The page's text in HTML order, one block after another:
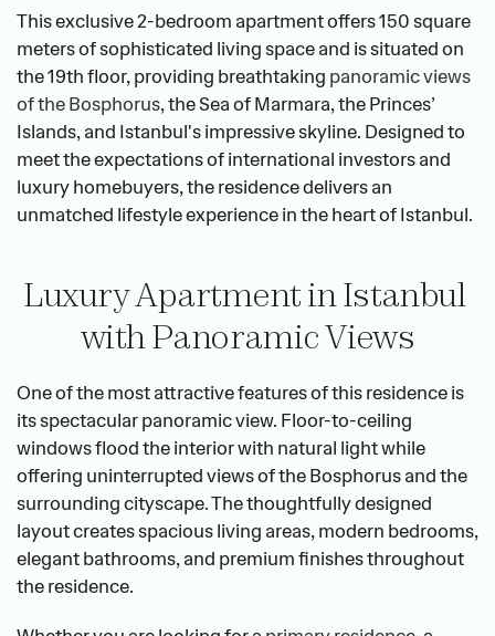
This exclusive 2-bedroom apartment offers 150 square
meters of sophisticated living space and is situated on
the 19th floor, providing breathtaking panoramic views
of the Bosphorus, the Sea of Marmara, the Princes’
Islands, and Istanbul's impressive skyline. Designed to
meet the expectations of international investors and
luxury homebuyers, the residence delivers an
unmatched lifestyle experience in the heart of Istanbul.
Luxury Apartment in Istanbul
with Panoramic Views
One of the most attractive features of this residence is
its spectacular panoramic view. Floor-to-ceiling
windows flood the interior with natural light while
offering uninterrupted views of the Bosphorus and the
surrounding cityscape. The thoughtfully designed
layout creates spacious living areas, modern bedrooms,
elegant bathrooms, and premium finishes throughout
the residence.